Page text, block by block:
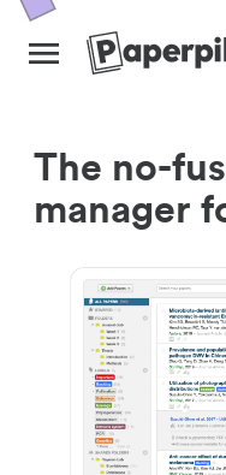
The no-
manager